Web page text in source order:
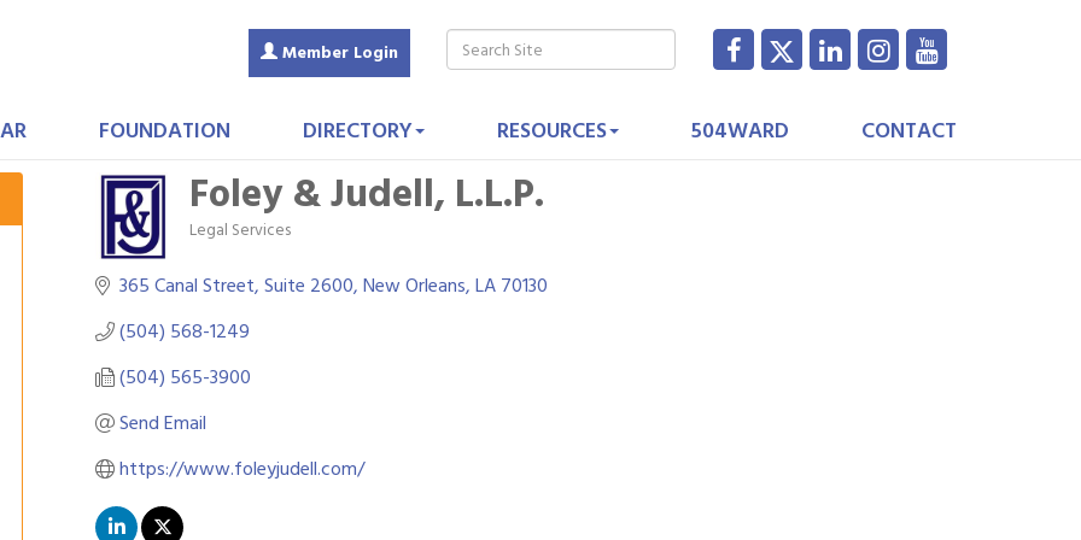
Member Login
FOUNDATION DIRECTORY RESOURCES 504WARD CONTACT
Foley & Judell, L.L.P.
Categories
Legal Services
365 Canal Street, Suite 2600 New Orleans LA70130
(504) 568-1249
(504) 565-3900
Send Email
https://www.foleyjudell.com/